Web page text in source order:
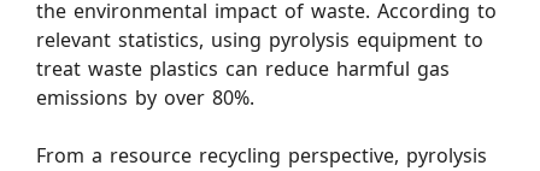
the environmental impact of waste. According to
relevant statistics, using pyrolysis equipment to
treat waste plastics can reduce harmful gas
emissions by over 80%.
From a resource recycling perspective, pyrolysis